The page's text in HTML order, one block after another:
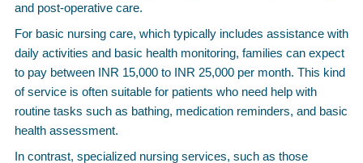
and post-operative care.
For basic nursing care, which typically includes assistance with
daily activities and basic health monitoring, families can expect
to pay between INR 15,000 to INR 25,000 per month. This kind
of service is often suitable for patients who need help with
routine tasks such as bathing, medication reminders, and basic
health assessment.
In contrast, specialized nursing services, such as those